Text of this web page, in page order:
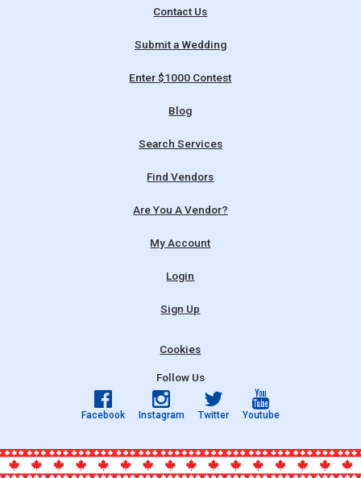
Contact Us
Submit a Wedding
Enter $1000 Contest
Blog
Search Services
Find Vendors
Are You A Vendor?
My Account
Login
Sign Up
Cookies
Follow Us
Facebook Instagram Twitter Youtube